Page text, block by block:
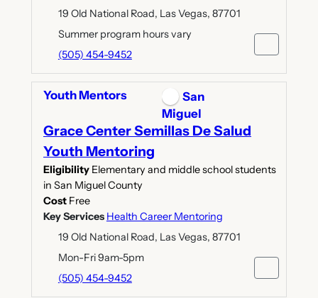
19 Old National Road, Las Vegas, 87701
Summer program hours vary
(505) 454-9452
Youth Mentors
San
Miguel
Grace Center Semillas De Salud
Youth Mentoring
Eligibility Elementary and middle school students
in San Miguel County
Cost Free
Key Services Health Career Mentoring
19 Old National Road, Las Vegas, 87701
Mon-Fri 9am-5pm
(505) 454-9452